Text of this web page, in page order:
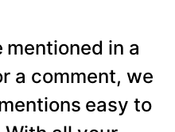
mentioned in a
a comment, we
easy to